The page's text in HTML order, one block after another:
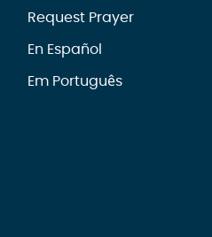
Request Prayer
En Español
Em Português